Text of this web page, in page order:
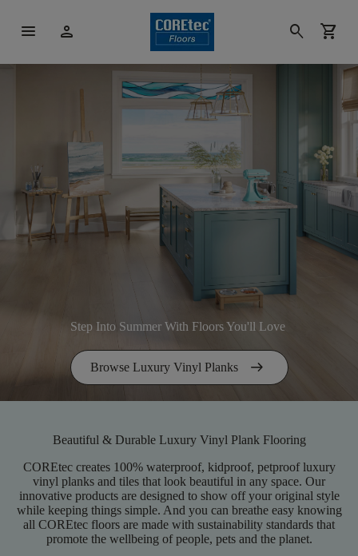
menu person search shopping_cart
Step Into Summer With Floors You'll Love
Browse Luxury Vinyl Planks arrow_right_alt
Beautiful & Durable Luxury Vinyl Plank Flooring
COREtec creates 100% waterproof, kidproof, petproof luxury
vinyl planks and tiles that look beautiful in any space. Our
innovative products are designed to show off your original style
while keeping things simple. And you can breathe easy knowing
all COREtec floors are made with sustainability standards that
promote the wellbeing of people, pets and the planet.